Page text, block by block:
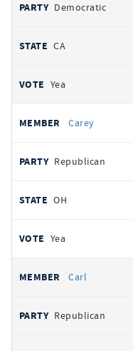
Democratic
CA
Yea
Carey
Republican
OH
Yea
Carl
Republican